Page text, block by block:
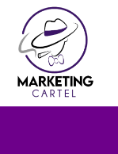
content